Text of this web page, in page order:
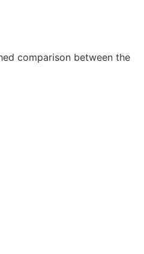
comparison between the